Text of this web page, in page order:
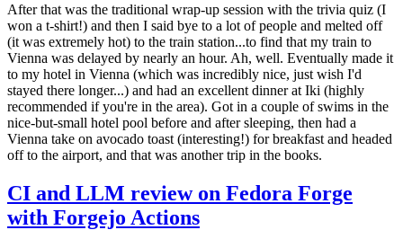
After that was the traditional wrap-up session with the trivia quiz (I
won a t-shirt!) and then I said bye to a lot of people and melted off
(it was extremely hot) to the train station...to find that my train to
Vienna was delayed by nearly an hour. Ah, well. Eventually made it
to my hotel in Vienna (which was incredibly nice, just wish I'd
stayed there longer...) and had an excellent dinner at Iki (highly
recommended if you're in the area). Got in a couple of swims in the
nice-but-small hotel pool before and after sleeping, then had a
Vienna take on avocado toast (interesting!) for breakfast and headed
off to the airport, and that was another trip in the books.
CI and LLM review on Fedora Forge
with Forgejo Actions